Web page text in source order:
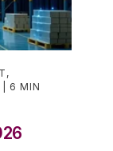
,
6 MIN